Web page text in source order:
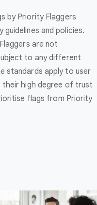
by Priority Flaggers
and policies.
are not
to any different
standards apply to user
their high degree of trust
flags from Priority